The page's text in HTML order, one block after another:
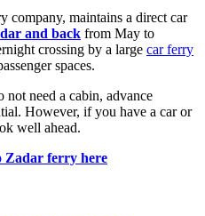
company, maintains a direct car
and back from May to
crossing by a large car ferry
spaces.
not need a cabin, advance
However, if you have a car or
well ahead.
Zadar ferry here